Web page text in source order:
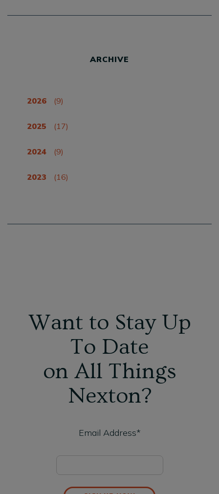
ARCHIVE
2026 (9)
2025 (17)
2024 (9)
2023 (16)
Want to Stay Up
To Date
on All Things
Nexton?
Email Address*